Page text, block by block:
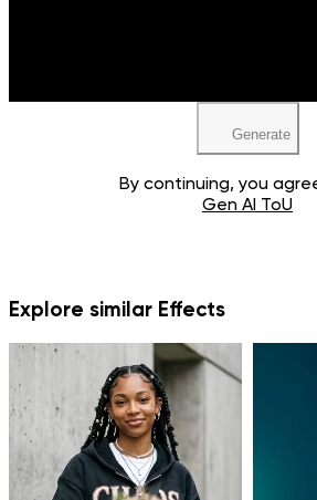
Generate
By continuing, you
Gen AI ToU
Explore similar Effects